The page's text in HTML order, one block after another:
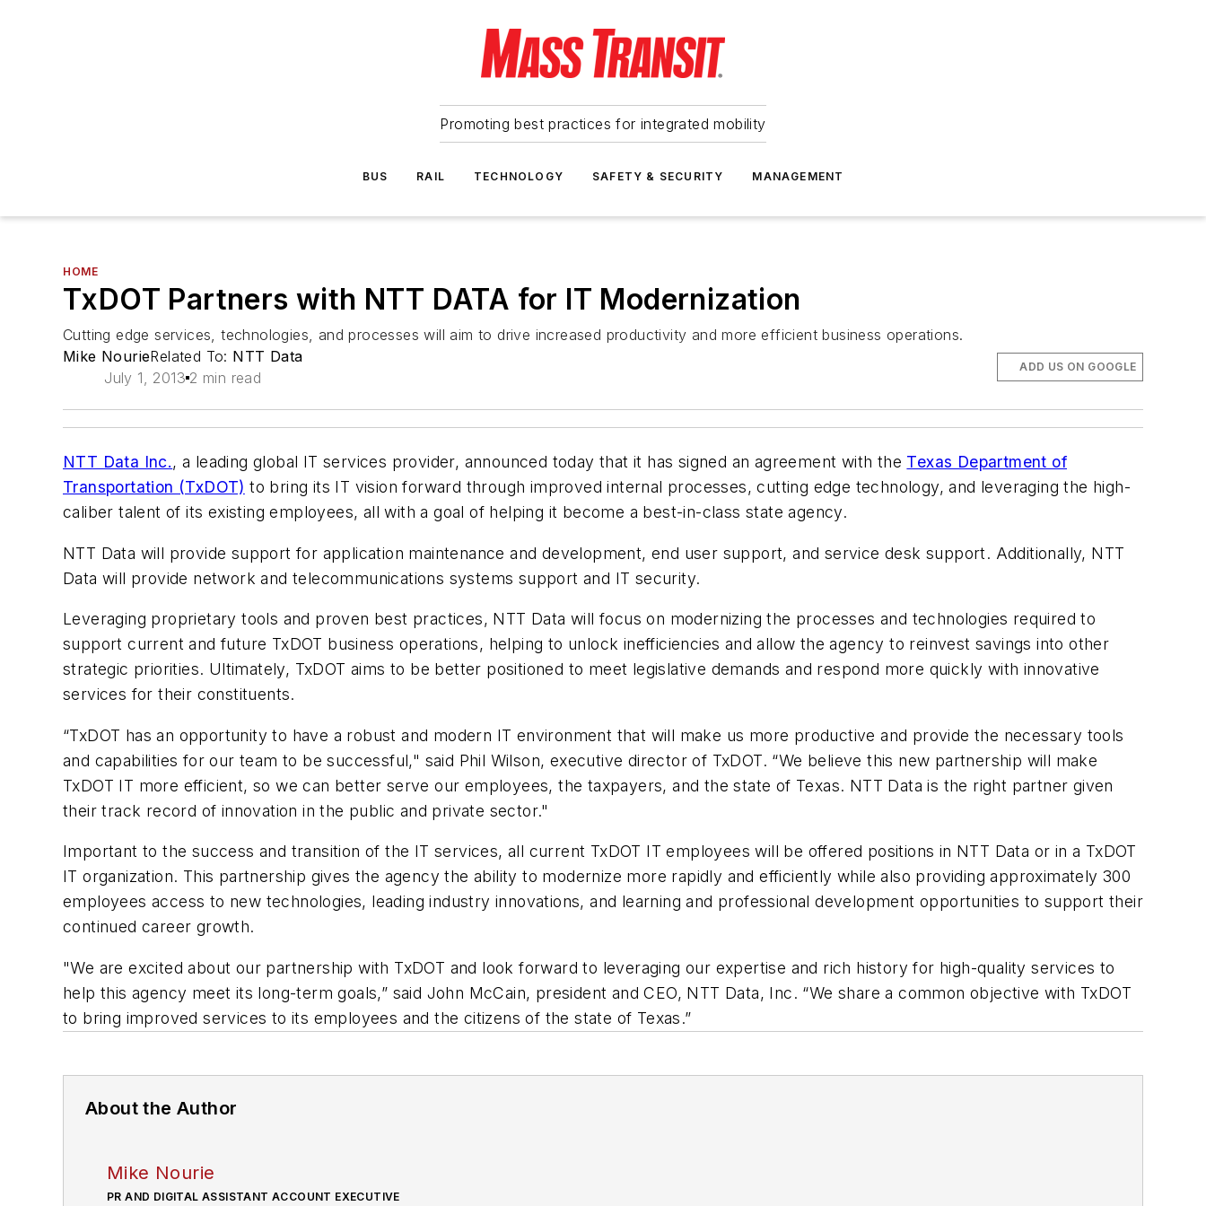
Promoting best practices for integrated mobility
BUS RAIL TECHNOLOGY SAFETY & SECURITY MANAGEMENT
HOME
TxDOT Partners with NTT DATA for IT Modernization
Cutting edge services, technologies, and processes will aim to drive increased productivity and more efficient business operations.
Mike NourieRelated To: NTT Data
July 1, 2013 2 min read
ADD US ON GOOGLE
NTT Data Inc., a leading global IT services provider, announced today that it has signed an agreement with the Texas Department of
Transportation (TxDOT) to bring its IT vision forward through improved internal processes, cutting edge technology, and leveraging the high-
caliber talent of its existing employees, all with a goal of helping it become a best-in-class state agency.
NTT Data will provide support for application maintenance and development, end user support, and service desk support. Additionally, NTT
Data will provide network and telecommunications systems support and IT security.
Leveraging proprietary tools and proven best practices, NTT Data will focus on modernizing the processes and technologies required to
support current and future TxDOT business operations, helping to unlock inefficiencies and allow the agency to reinvest savings into other
strategic priorities. Ultimately, TxDOT aims to be better positioned to meet legislative demands and respond more quickly with innovative
services for their constituents.
“TxDOT has an opportunity to have a robust and modern IT environment that will make us more productive and provide the necessary tools
and capabilities for our team to be successful," said Phil Wilson, executive director of TxDOT. “We believe this new partnership will make
TxDOT IT more efficient, so we can better serve our employees, the taxpayers, and the state of Texas. NTT Data is the right partner given
their track record of innovation in the public and private sector."
Important to the success and transition of the IT services, all current TxDOT IT employees will be offered positions in NTT Data or in a TxDOT
IT organization. This partnership gives the agency the ability to modernize more rapidly and efficiently while also providing approximately 300
employees access to new technologies, leading industry innovations, and learning and professional development opportunities to support their
continued career growth.
"We are excited about our partnership with TxDOT and look forward to leveraging our expertise and rich history for high-quality services to
help this agency meet its long-term goals,” said John McCain, president and CEO, NTT Data, Inc. “We share a common objective with TxDOT
to bring improved services to its employees and the citizens of the state of Texas.”
About the Author
Mike Nourie
PR AND DIGITAL ASSISTANT ACCOUNT EXECUTIVE